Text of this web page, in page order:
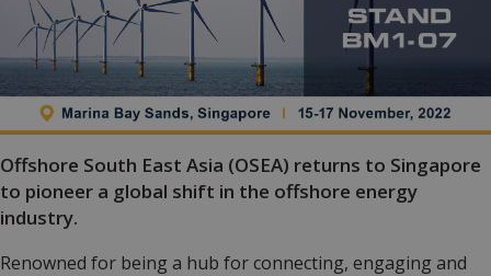
Offshore South East Asia (OSEA) returns to Singapore
to pioneer a global shift in the offshore energy
industry.
Renowned for being a hub for connecting, engaging and